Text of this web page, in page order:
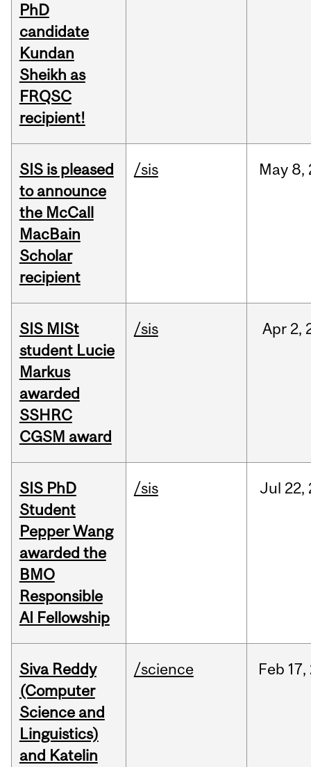
PhD
candidate
Kundan
Sheikh as
FRQSC
recipient!
SIS is pleased
to announce
the McCall
MacBain
Scholar
recipient
/sis May 8,
SIS MISt
student Lucie
Markus
awarded
SSHRC
CGSM award
/sis Apr 2,
SIS PhD
Student
Pepper Wang
awarded the
BMO
Responsible
AI Fellowship
/sis Jul 22,
Siva Reddy
(Computer
Science and
Linguistics)
and Katelin
/science Feb 17,